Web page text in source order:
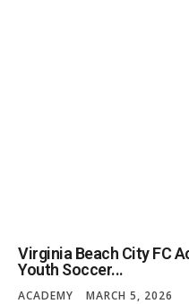
Virginia Beach City FC
Youth Soccer...
ACADEMY MARCH 5, 2026